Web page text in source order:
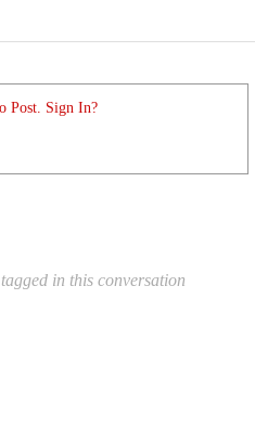
Post. Sign In?
in this conversation